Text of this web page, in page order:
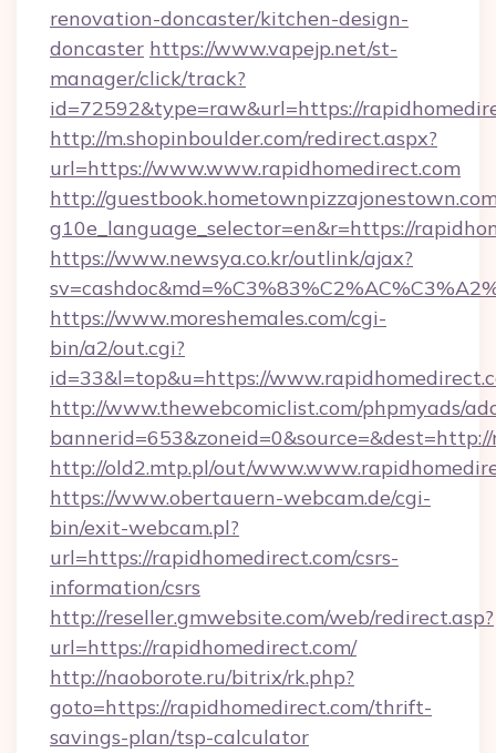
renovation-doncaster/kitchen-design-
doncaster https://www.vapejp.net/st-
manager/click/track?
id=72592&type=raw&url=https://
http://m.shopinboulder.com/redirect.aspx?
url=https://www.www.rapidhomedirect.com
http://
g10e_language_selector=en&r=https://
https://www.newsya.co.kr/outlink/ajax?
https://www.moreshemales.com/cgi-
bin/a2/out.cgi?
id=33&l=top&u=https://
http://www.thewebcomiclist.com/phpmyads/
http://old2.mtp.pl/out/
https://www.obertauern-webcam.de/cgi-
bin/exit-webcam.pl?
url=https://rapidhomedirect.com/csrs-
information/csrs
http://reseller.gmwebsite.com/web/redirect.asp?
url=https://rapidhomedirect.com/
http://naoborote.ru/bitrix/rk.php?
goto=https://rapidhomedirect.com/thrift-
savings-plan/tsp-calculator